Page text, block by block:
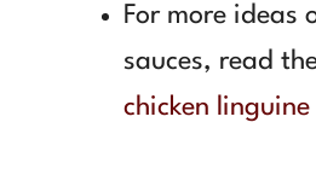
For more ideas
sauces, read
chicken